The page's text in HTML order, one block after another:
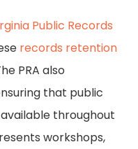
Public Records
records retention
PRA also
that public
throughout
workshops,